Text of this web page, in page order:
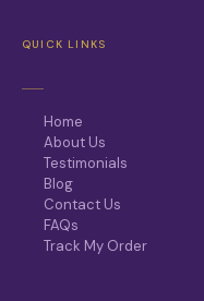
QUICK LINKS
Home
About Us
Testimonials
Blog
Contact Us
FAQs
Track My Order